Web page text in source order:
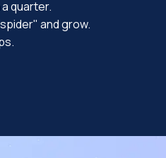
quarter.
and grow.